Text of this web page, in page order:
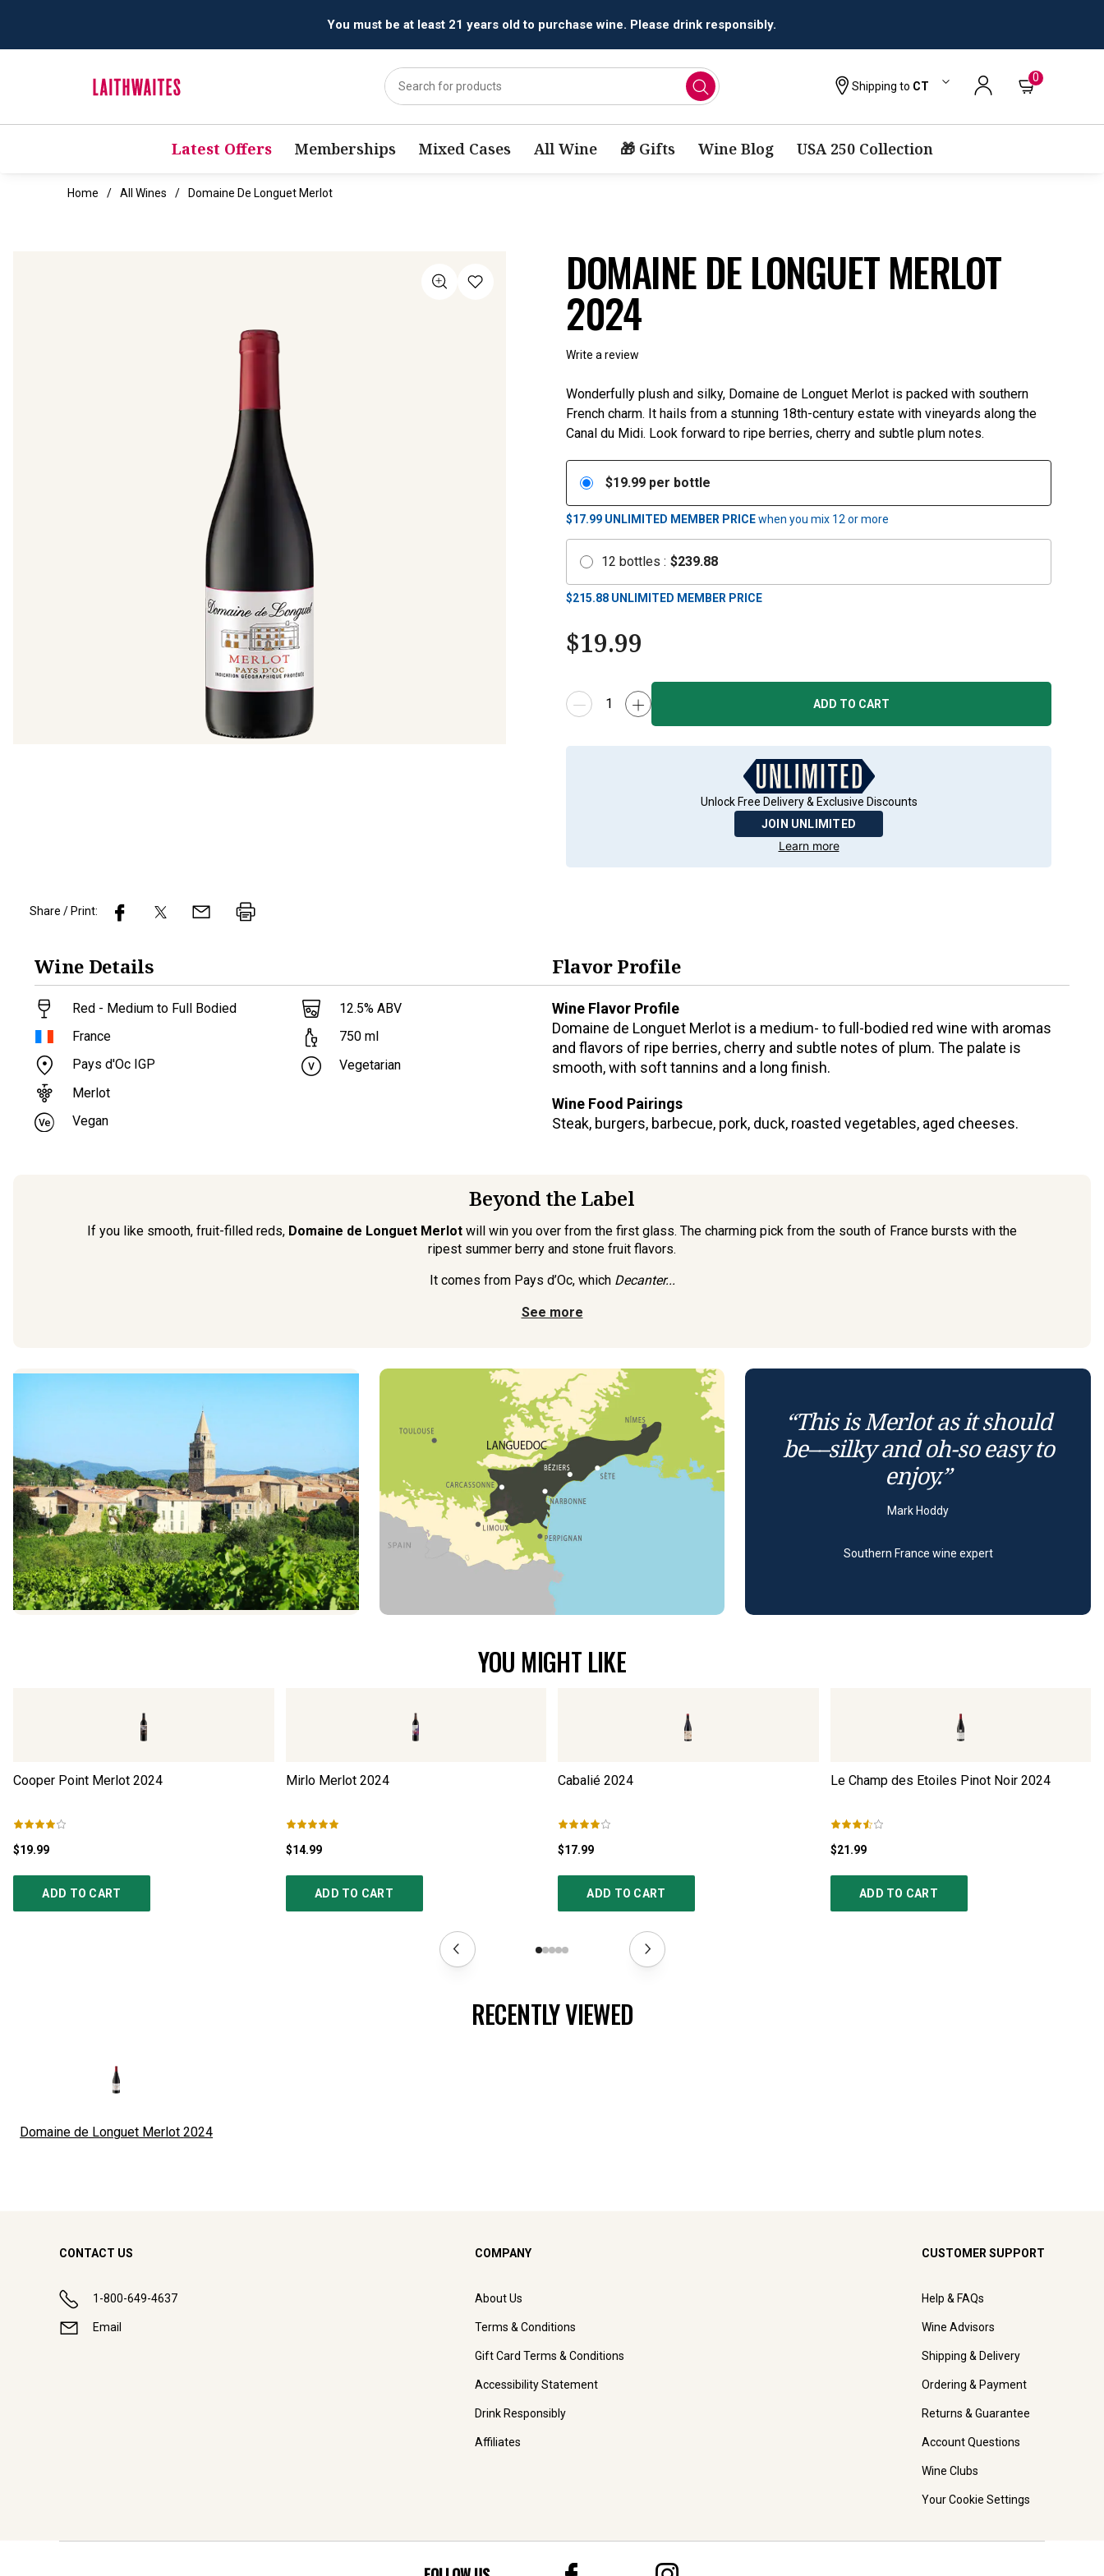
All orders are accepted and fulfilled by licensed retailers.
Shipping to CT
0
Latest Offers Memberships Mixed Cases All Wine 🎁 Gifts Wine Blog USA 250 Collection
Home All Wines Domaine De Longuet Merlot
DOMAINE DE LONGUET MERLOT
2024
Write a review
Wonderfully plush and silky, Domaine de Longuet Merlot is packed with southern
French charm. It hails from a stunning 18th-century estate with vineyards along the
Canal du Midi. Look forward to ripe berries, cherry and subtle plum notes.
$19.99 per bottle
$17.99 UNLIMITED MEMBER PRICEwhen you mix 12or more
12 bottles : $239.88
$215.88 UNLIMITED MEMBER PRICE
$19.99
ADD TO CART
Unlock Free Delivery & Exclusive Discounts
JOIN UNLIMITED
Learn more
Share / Print:
Wine Details
Red - Medium to Full Bodied
France
Pays d'Oc IGP
Merlot
Vegan
12.5% ABV
750 ml
Vegetarian
Flavor Profile
Wine Flavor Profile
Domaine de Longuet Merlot is a medium- to full-bodied red wine with aromas
and flavors of ripe berries, cherry and subtle notes of plum. The palate is
smooth, with soft tannins and a long finish.
Wine Food Pairings
Steak, burgers, barbecue, pork, duck, roasted vegetables, aged cheeses.
Beyond the Label
If you like smooth, fruit-filled reds, Domaine de Longuet Merlot will win you over from the first glass. The charming pick from the south of France bursts with the
ripest summer berry and stone fruit flavors.
It comes from Pays d’Oc, which Decanter...
See more
“This is Merlot as it should
be––silky and oh-so easy to
enjoy.”
Mark Hoddy
Southern France wine expert
YOU MIGHT LIKE
Cooper Point Merlot 2024
$19.99
ADD TO CART
Mirlo Merlot 2024
$14.99
ADD TO CART
Cabalié 2024
$17.99
ADD TO CART
Le Champ des Etoiles Pinot Noir 2024
$21.99
ADD TO CART
RECENTLY VIEWED
Domaine de Longuet Merlot 2024
CONTACT US
1-800-649-4637
Email
COMPANY
About Us
Terms & Conditions
Gift Card Terms & Conditions
Accessibility Statement
Drink Responsibly
Affiliates
CUSTOMER SUPPORT
Help & FAQs
Wine Advisors
Shipping & Delivery
Ordering & Payment
Returns & Guarantee
Account Questions
Wine Clubs
Your Cookie Settings